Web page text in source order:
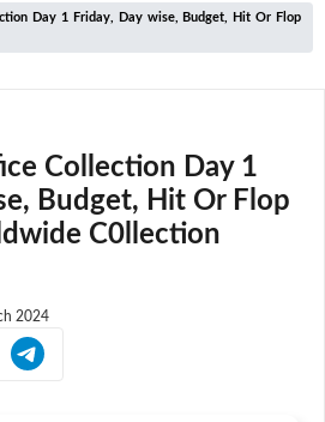
Day 1 Friday, Day wise, Budget, Hit Or Flop
Collection Day 1
Budget, Hit Or Flop
C0llection
2024